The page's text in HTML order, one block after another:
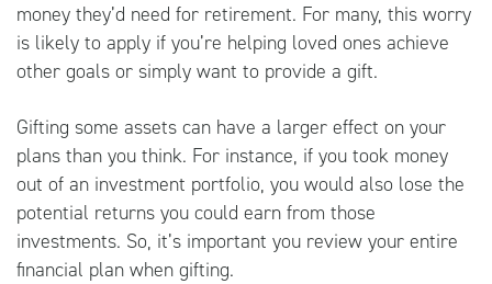
money they’d need for retirement. For many, this worry
is likely to apply if you’re helping loved ones achieve
other goals or simply want to provide a gift.
Gifting some assets can have a larger effect on your
plans than you think. For instance, if you took money
out of an investment portfolio, you would also lose the
potential returns you could earn from those
investments. So, it’s important you review your entire
financial plan when gifting.